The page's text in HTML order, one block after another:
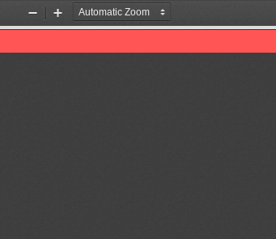
Zoom
Out
Zoom
In